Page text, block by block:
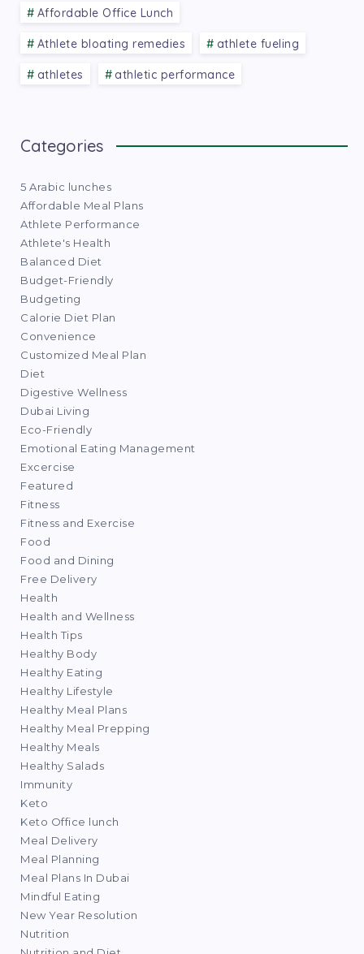
Affordable Office Lunch
Athlete bloating remedies athlete fueling
athletes athletic performance
Categories
5 Arabic lunches
Affordable Meal Plans
Athlete Performance
Athlete's Health
Balanced Diet
Budget-Friendly
Budgeting
Calorie Diet Plan
Convenience
Customized Meal Plan
Diet
Digestive Wellness
Dubai Living
Eco-Friendly
Emotional Eating Management
Excercise
Featured
Fitness
Fitness and Exercise
Food
Food and Dining
Free Delivery
Health
Health and Wellness
Health Tips
Healthy Body
Healthy Eating
Healthy Lifestyle
Healthy Meal Plans
Healthy Meal Prepping
Healthy Meals
Healthy Salads
Immunity
Keto
Keto Office lunch
Meal Delivery
Meal Planning
Meal Plans In Dubai
Mindful Eating
New Year Resolution
Nutrition